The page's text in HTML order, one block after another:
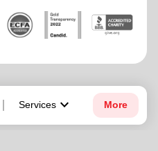
Services keyboard_arrow_down More